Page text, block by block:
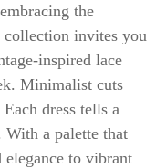
the
collection invites you
inspired lace
Minimalist cuts
dress tells a
a palette that
to vibrant